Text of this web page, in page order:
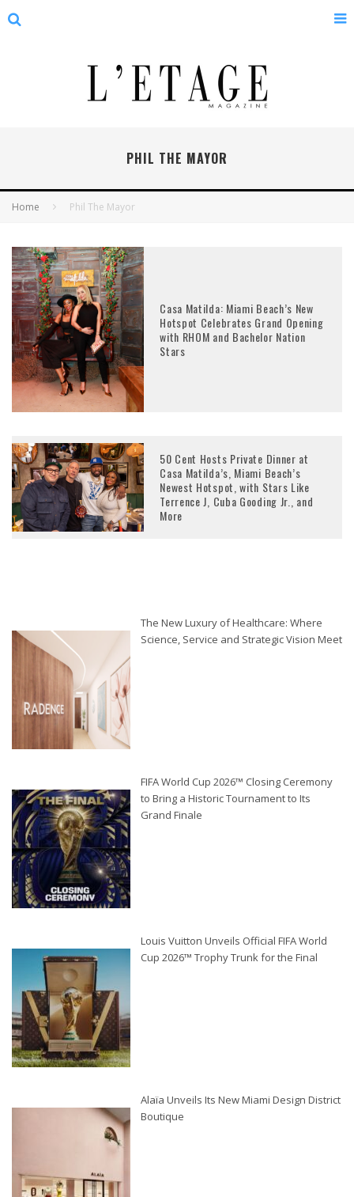
PHIL THE MAYOR
Home Phil The Mayor
Casa Matilda: Miami Beach’s New
Hotspot Celebrates Grand Opening
with RHOM and Bachelor Nation
Stars
50 Cent Hosts Private Dinner at
Casa Matilda’s, Miami Beach’s
Newest Hotspot, with Stars Like
Terrence J, Cuba Gooding Jr., and
More
The New Luxury of Healthcare: Where
Science, Service and Strategic Vision Meet
FIFA World Cup 2026™ Closing Ceremony
to Bring a Historic Tournament to Its
Grand Finale
Louis Vuitton Unveils Official FIFA World
Cup 2026™ Trophy Trunk for the Final
Alaïa Unveils Its New Miami Design District
Boutique